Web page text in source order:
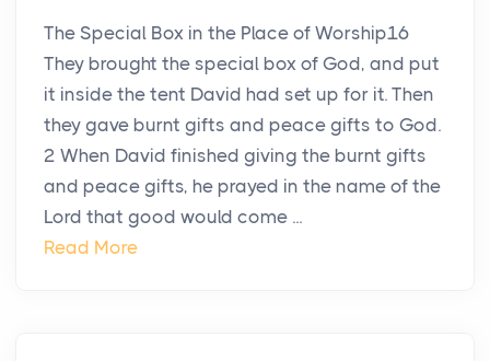
The Special Box in the Place of Worship16
They brought the special box of God, and put
it inside the tent David had set up for it. Then
they gave burnt gifts and peace gifts to God.
2 When David finished giving the burnt gifts
and peace gifts, he prayed in the name of the
Lord that good would come ...
Read More